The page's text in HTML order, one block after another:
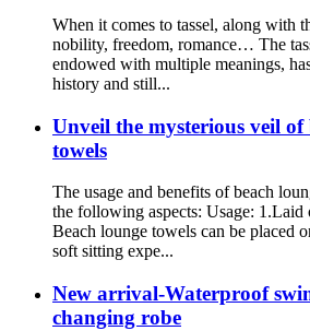
When it comes to tassel, along with
nobility, freedom, romance… The
endowed with multiple meanings,
history and still...
Unveil the mysterious veil of
towels
The usage and benefits of beach
the following aspects: Usage: 1.Laid
Beach lounge towels can be placed
soft sitting expe...
New arrival-Waterproof
changing robe